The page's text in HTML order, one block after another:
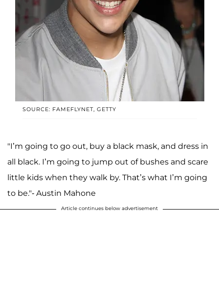
SOURCE: FAMEFLYNET, GETTY
"I’m going to go out, buy a black mask, and dress in
all black. I’m going to jump out of bushes and scare
little kids when they walk by. That’s what I’m going
to be."- Austin Mahone
Article continues below advertisement